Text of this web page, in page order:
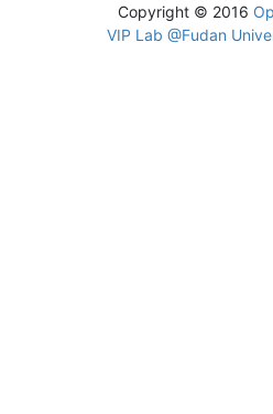
Copyright © 2016
VIP Lab @Fudan